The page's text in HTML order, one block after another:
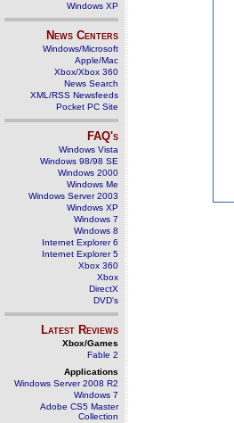
Windows XP
News Centers
Windows/Microsoft
Apple/Mac
Xbox/Xbox 360
News Search
XML/RSS Newsfeeds
Pocket PC Site
FAQ's
Windows Vista
Windows 98/98 SE
Windows 2000
Windows Me
Windows Server 2003
Windows XP
Windows 7
Windows 8
Internet Explorer 6
Internet Explorer 5
Xbox 360
Xbox
DirectX
DVD's
Latest Reviews
Xbox/Games
Fable 2
Applications
Windows Server 2008 R2
Windows 7
Adobe CS5 Master
Collection